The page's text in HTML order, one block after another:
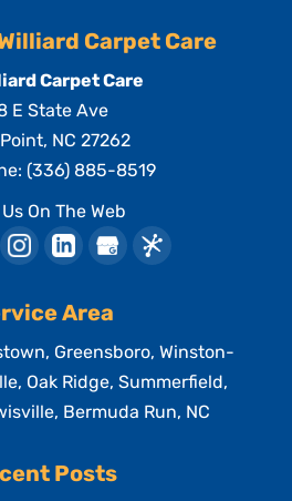
Carpet Care
Carpet Care
E State Ave
, NC 27262
(336) 885-8519
On The Web
Area
Greensboro, Winston-
Oak Ridge, Summerfield,
Bermuda Run, NC
Posts